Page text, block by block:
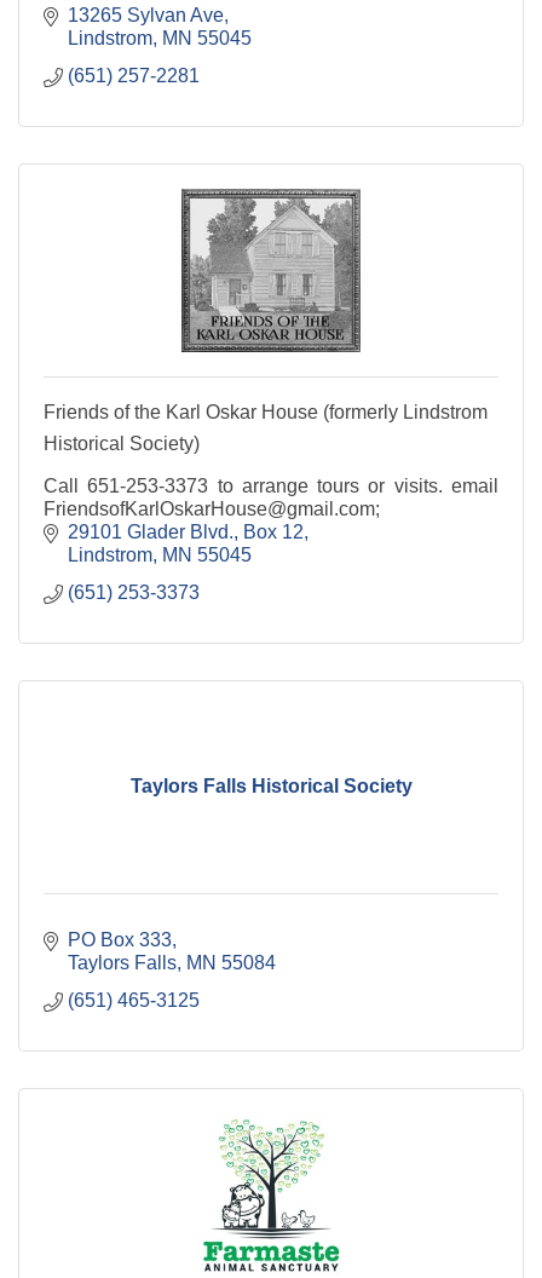
13265 Sylvan Ave
Lindstrom MN 55045
(651) 257-2281
Friends of the Karl Oskar House (formerly Lindstrom
Historical Society)
Call 651-253-3373 to arrange tours or visits. email
FriendsofKarlOskarHouse@gmail.com;
29101 Glader Blvd.
Box 12
Lindstrom MN 55045
(651) 253-3373
Taylors Falls Historical Society
PO Box 333
Taylors Falls MN 55084
(651) 465-3125